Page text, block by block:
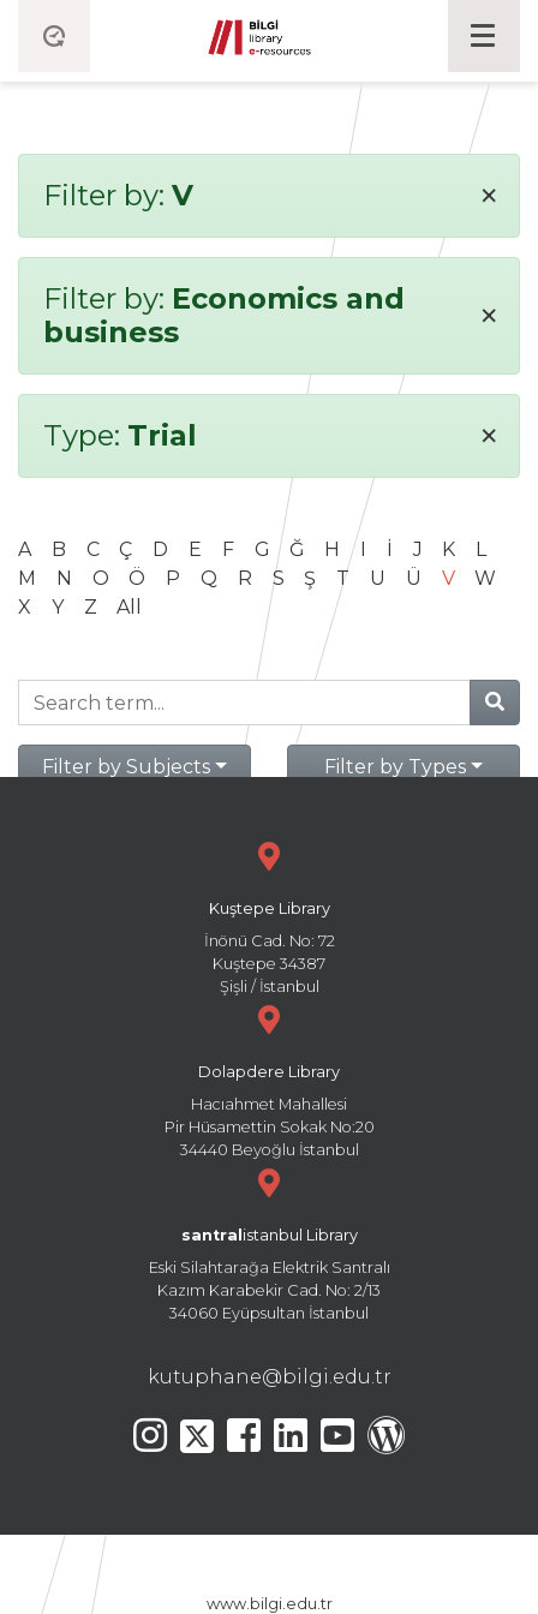
Filter by: V ×
Filter by: Economics and
business
×
Type: Trial ×
A B C Ç D E F G Ğ H I İ J K
L
M
N O Ö P Q R S Ş T U Ü V
W
X
Y Z All
Filter by Subjects Filter by Types
Kuştepe Library
İnönü Cad. No: 72
Kuştepe 34387
Şişli / İstanbul
Dolapdere Library
Hacıahmet Mahallesi
Pir Hüsamettin Sokak No:20
34440 Beyoğlu İstanbul
santral istanbul Library
Eski Silahtarağa Elektrik Santralı
Kazım Karabekir Cad. No: 2/13
34060 Eyüpsultan İstanbul
kutuphane@bilgi.edu.tr
www.bilgi.edu.tr